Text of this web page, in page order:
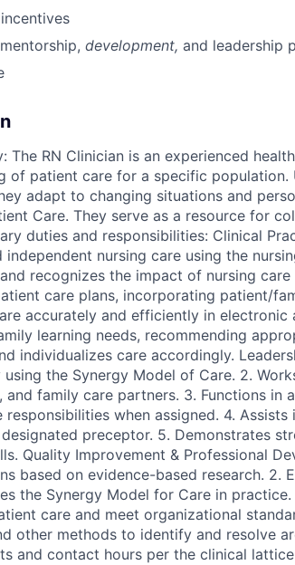
, development, and leadership
The RN Clinician is an experienced
of patient care for a specific population.
adapt to changing situations and
Care. They serve as a resource for
duties and responsibilities: Clinical
independent nursing care using the
recognizes the impact of nursing
care plans, incorporating patient/
accurately and efficiently in
learning needs, recommending
individualizes care accordingly.
the Synergy Model of Care. 2.
and family care partners. 3. Functions in
responsibilities when assigned. 4.
preceptor. 5. Demonstrates
Quality Improvement & Professional
based on evidence-based research. 2.
the Synergy Model for Care in
care and meet organizational
other methods to identify and resolve
and contact hours per the clinical